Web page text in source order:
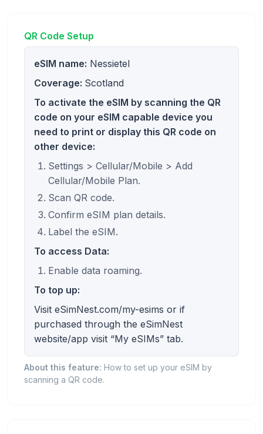
QR Code Setup
eSIM name: Nessietel
Coverage: Scotland
To activate the eSIM by scanning the QR
code on your eSIM capable device you
need to print or display this QR code on
other device:
Settings > Cellular/Mobile > Add
Cellular/Mobile Plan.
Scan QR code.
Confirm eSIM plan details.
Label the eSIM.
To access Data:
Enable data roaming.
To top up:
Visit eSimNest.com/my-esims or if
purchased through the eSimNest
website/app visit “My eSIMs” tab.
About this feature: How to set up your eSIM by
scanning a QR code.